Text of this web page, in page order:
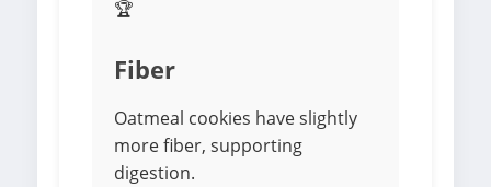
🏆
Fiber
Oatmeal cookies have slightly
more fiber, supporting
digestion.